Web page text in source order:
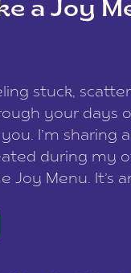
a Joy
stuck,
your days
I’m sharing
during my
Joy Menu. It’s
reset your